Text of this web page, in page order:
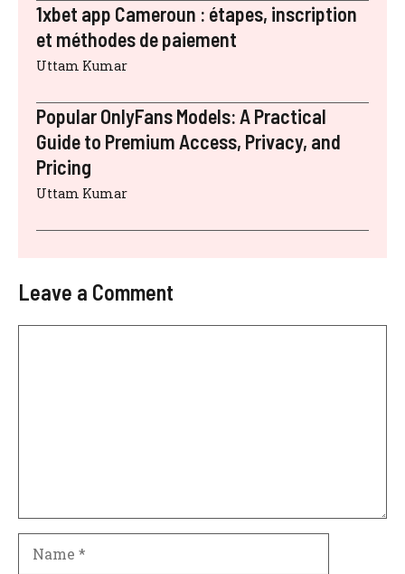
1xbet app Cameroun : étapes, inscription
et méthodes de paiement
Uttam Kumar
Popular OnlyFans Models: A Practical
Guide to Premium Access, Privacy, and
Pricing
Uttam Kumar
Leave a Comment